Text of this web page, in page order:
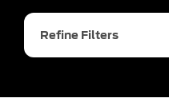
Refine Filters